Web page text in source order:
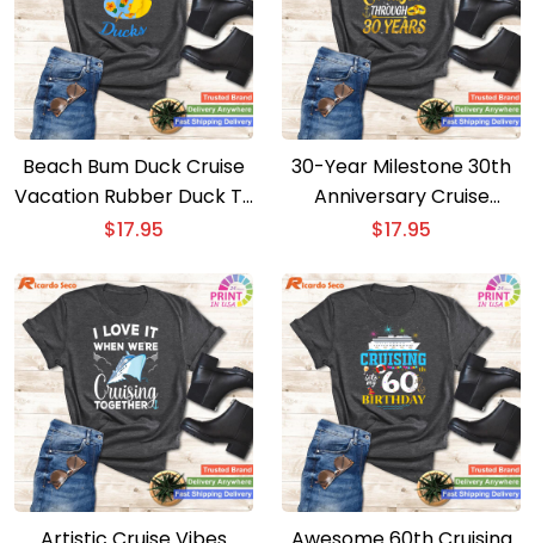
Beach Bum Duck Cruise
Vacation Rubber Duck T-
shirt
$17.95
30-Year Milestone 30th
Anniversary Cruise
Couple T-shirt
$17.95